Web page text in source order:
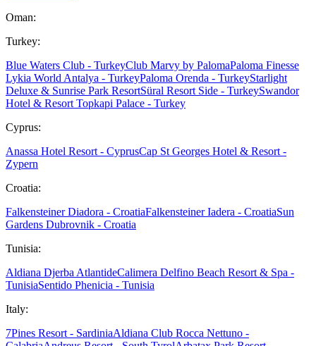
Oman:
Turkey:
Blue Waters Club - TurkeyClub Marvy by PalomaPaloma Finesse
Lykia World Antalya - TurkeyPaloma Orenda - TurkeyStarlight
Deluxe & Sunrise Park ResortSüral Resort Side - TurkeySwandor
Hotel & Resort Topkapi Palace - Turkey
Cyprus:
Anassa Hotel Resort - CyprusCap St Georges Hotel & Resort -
Zypern
Croatia:
Falkensteiner Diadora - CroatiaFalkensteiner Iadera - CroatiaSun
Gardens Dubrovnik - Croatia
Tunisia:
Aldiana Djerba AtlantideCalimera Delfino Beach Resort & Spa -
TunisiaSentido Phenicia - Tunisia
Italy:
7Pines Resort - SardiniaAldiana Club Rocca Nettuno -